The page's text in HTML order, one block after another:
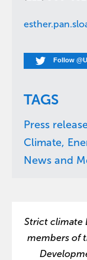
Follow
TAGS
Press
Climate,
News and
Strict climate
members of